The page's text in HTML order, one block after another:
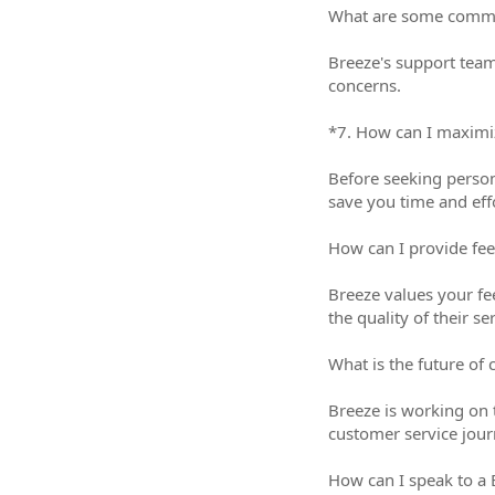
What are some
Breeze's support
concerns.
*7. How can I
Before seeking
save you time and
How can I provide
Breeze values your
the quality of their
What is the future of
Breeze is working
customer service
How can I speak to a